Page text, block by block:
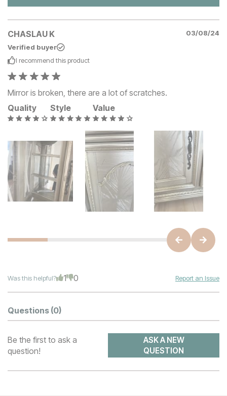
CHASLAU K
03/08/24
Verified buyer
I recommend this product
Mirror is broken, there are a lot of scratches.
Quality
Style Value
Was this helpful? 1 0 Report an Issue
Questions (0)
Be the first to ask a
question!
ASK A NEW
QUESTION